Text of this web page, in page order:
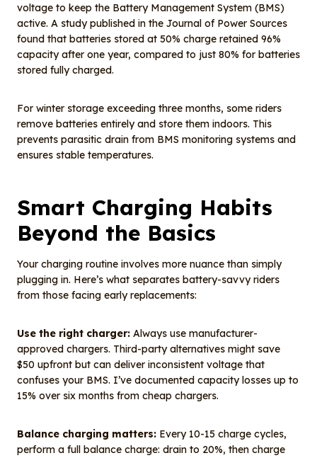
voltage to keep the Battery Management System (BMS)
active. A study published in the Journal of Power Sources
found that batteries stored at 50% charge retained 96%
capacity after one year, compared to just 80% for batteries
stored fully charged.
For winter storage exceeding three months, some riders
remove batteries entirely and store them indoors. This
prevents parasitic drain from BMS monitoring systems and
ensures stable temperatures.
Smart Charging Habits
Beyond the Basics
Your charging routine involves more nuance than simply
plugging in. Here’s what separates battery-savvy riders
from those facing early replacements:
Use the right charger: Always use manufacturer-
approved chargers. Third-party alternatives might save
$50 upfront but can deliver inconsistent voltage that
confuses your BMS. I’ve documented capacity losses up to
15% over six months from cheap chargers.
Balance charging matters: Every 10-15 charge cycles,
perform a full balance charge: drain to 20%, then charge